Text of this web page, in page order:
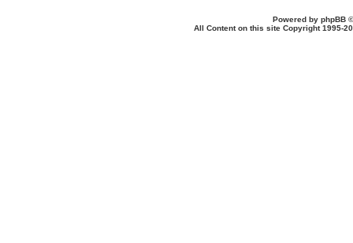
Powered by phpBB
All Content on this site Copyright 1995-